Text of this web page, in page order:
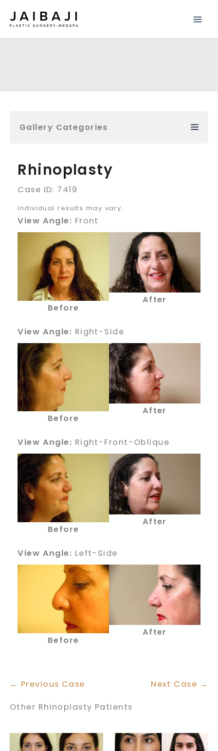
Gallery Categories
Rhinoplasty
Case ID: 7419
Individual results may vary.
View Angle: Front
Before
After
View Angle: Right-Side
Before
After
View Angle: Right-Front-Oblique
Before
After
View Angle: Left-Side
Before
After
← Previous Case Next Case →
Other Rhinoplasty Patients